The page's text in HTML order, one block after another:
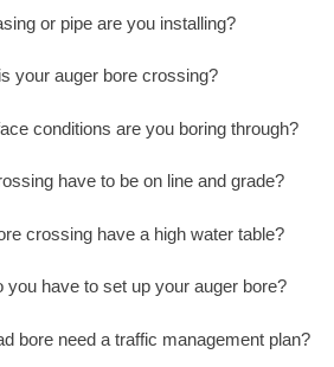
or pipe are you installing?
your auger bore crossing?
conditions are you boring through?
have to be on line and grade?
crossing have a high water table?
you have to set up your auger bore?
bore need a traffic management plan?